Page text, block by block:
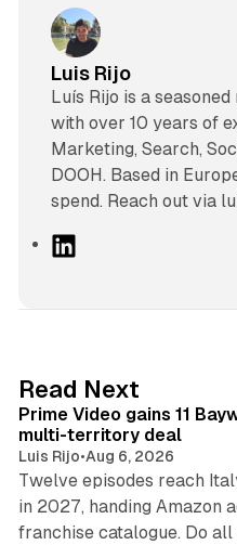
Luis Rijo
Luís Rijo is a
with over 10 years of
Marketing, Search,
DOOH. Based in
spend. Reach out via
I
n
Read Next
Prime Video gains 11
multi-territory deal
Luis Rijo•Aug 6, 2026
Twelve episodes reach
in 2027, handing Amazon
franchise catalogue. Do